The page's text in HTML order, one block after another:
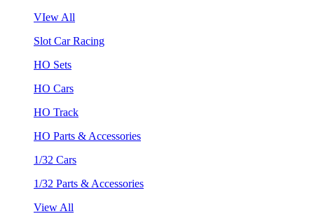
VIew All
Slot Car Racing
HO Sets
HO Cars
HO Track
HO Parts & Accessories
1/32 Cars
1/32 Parts & Accessories
View All